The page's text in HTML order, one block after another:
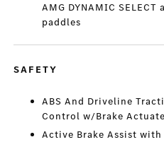
AMG DYNAMIC
paddles
SAFETY
ABS And Driveline
Control w/Brake
Active Brake Assist